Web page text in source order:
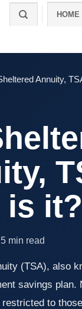
HOME
Annuity,
is it?
min read
(TSA), also
savings plan.
to